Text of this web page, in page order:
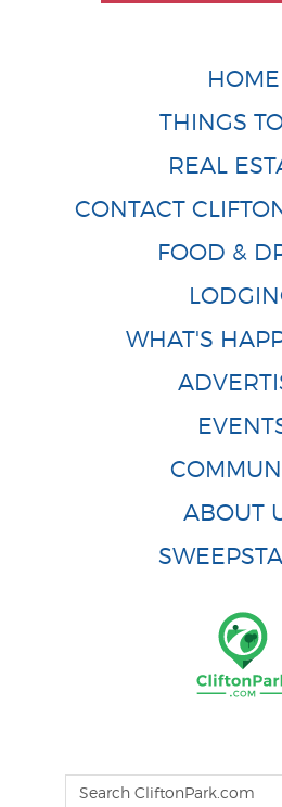
HOME
THINGS
REAL
CONTACT
FOOD &
WHAT'S
ABOUT